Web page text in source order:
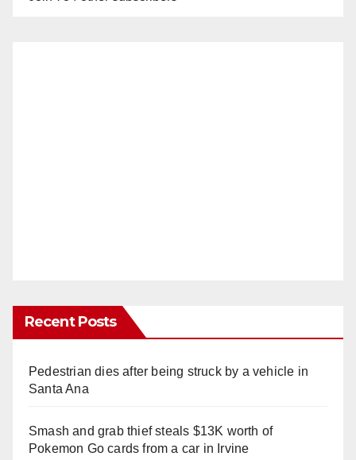
Recent Posts
Pedestrian dies after being struck by a vehicle in
Santa Ana
Smash and grab thief steals $13K worth of
Pokemon Go cards from a car in Irvine